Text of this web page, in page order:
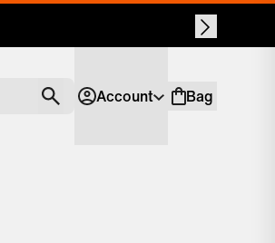
Account
Account Shopping bag
Bag